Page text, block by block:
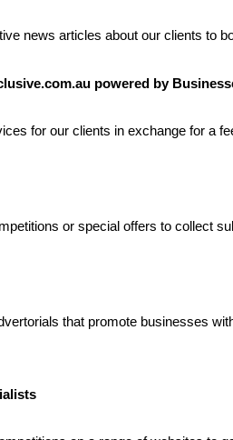
news articles about our clients to
powered by
for our clients in exchange for a
or special offers to collect
that promote businesses